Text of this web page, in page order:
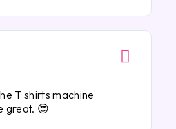
T shirts machine
great. 😍